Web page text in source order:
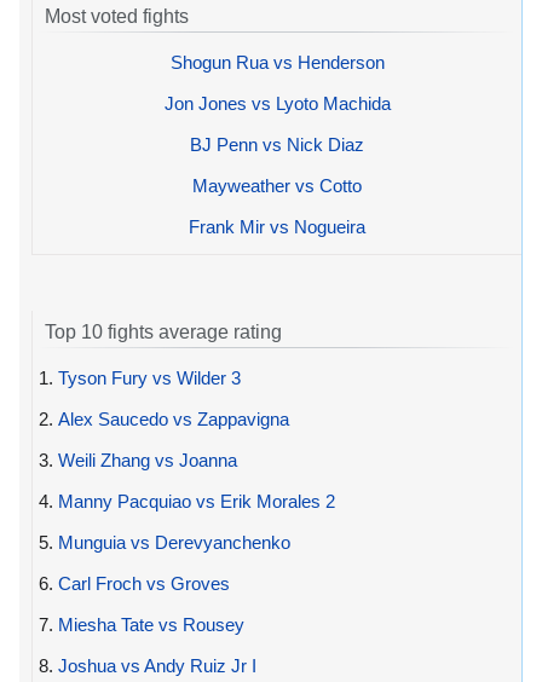
Most voted fights
Shogun Rua vs Henderson
Jon Jones vs Lyoto Machida
BJ Penn vs Nick Diaz
Mayweather vs Cotto
Frank Mir vs Nogueira
Top 10 fights average rating
1. Tyson Fury vs Wilder 3
2. Alex Saucedo vs Zappavigna
3. Weili Zhang vs Joanna
4. Manny Pacquiao vs Erik Morales 2
5. Munguia vs Derevyanchenko
6. Carl Froch vs Groves
7. Miesha Tate vs Rousey
8. Joshua vs Andy Ruiz Jr I